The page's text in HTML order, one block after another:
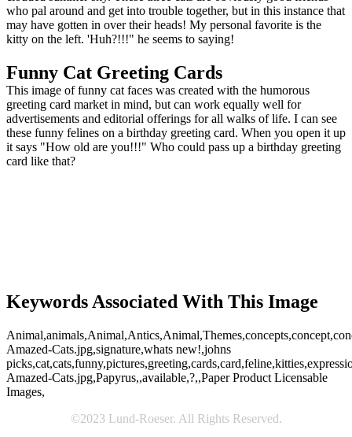
who pal around and get into trouble together, but in this instance that
may have gotten in over their heads! My personal favorite is the
kitty on the left. 'Huh?!!!" he seems to saying!
Funny Cat Greeting Cards
This image of funny cat faces was created with the humorous
greeting card market in mind, but can work equally well for
advertisements and editorial offerings for all walks of life. I can see
these funny felines on a birthday greeting card. When you open it up
it says "How old are you!!!" Who could pass up a birthday greeting
card like that?
Keywords Associated With This Image
Amazed-Cats.jpg,signature,whats new!,johns
Amazed-Cats.jpg,Papyrus,,available,?,,Paper Product Licensable
Images,
©2023 Lund-Roeser. All Rights Reserved.